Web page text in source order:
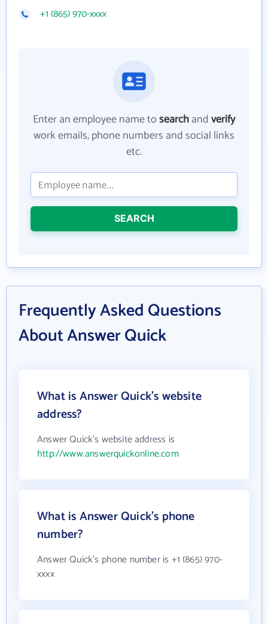
+1 (865) 970-xxxx
Enter an employee name tosearchandverify
work emails, phone numbers and social links
etc.
SEARCH
Frequently Asked Questions
About Answer Quick
What is Answer Quick's website
address?
Answer Quick's website address is
http://www.answerquickonline.com
What is Answer Quick's phone
number?
Answer Quick's phone number is +1 (865) 970-
xxxx